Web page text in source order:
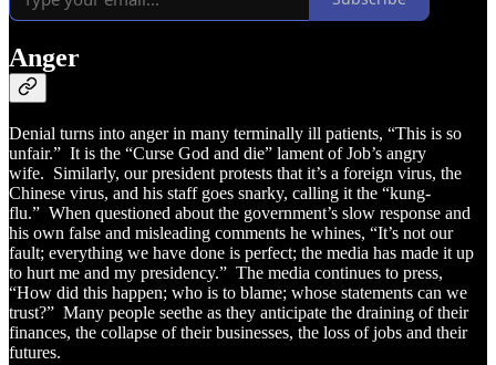
Anger
Denial turns into anger in many terminally ill patients, “This is so
unfair.” It is the “Curse God and die” lament of Job’s angry
wife. Similarly, our president protests that it’s a foreign virus, the
Chinese virus, and his staff goes snarky, calling it the “kung-
flu.” When questioned about the government’s slow response and
his own false and misleading comments he whines, “It’s not our
fault; everything we have done is perfect; the media has made it up
to hurt me and my presidency.” The media continues to press,
“How did this happen; who is to blame; whose statements can we
trust?” Many people seethe as they anticipate the draining of their
finances, the collapse of their businesses, the loss of jobs and their
futures.